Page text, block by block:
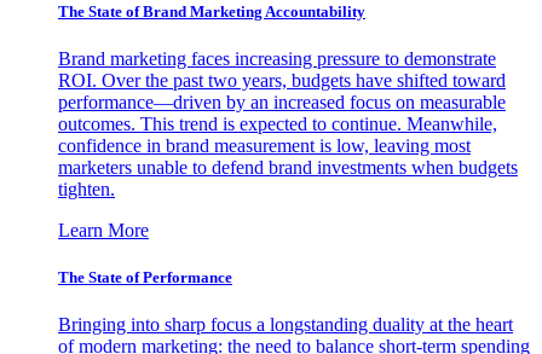
The State of Brand Marketing Accountability
Brand marketing faces increasing pressure to demonstrate
ROI. Over the past two years, budgets have shifted toward
performance—driven by an increased focus on measurable
outcomes. This trend is expected to continue. Meanwhile,
confidence in brand measurement is low, leaving most
marketers unable to defend brand investments when budgets
tighten.
Learn More
The State of Performance
Bringing into sharp focus a longstanding duality at the heart
of modern marketing: the need to balance short-term spending